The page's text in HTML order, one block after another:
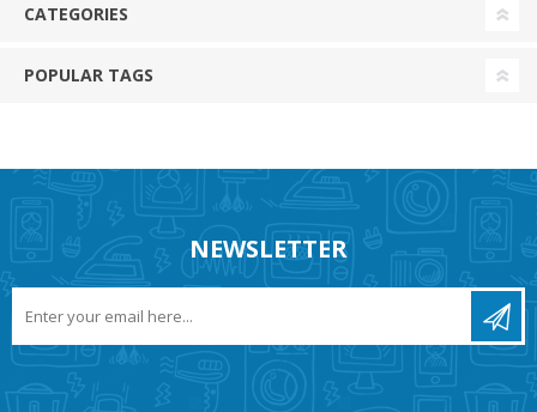
CATEGORIES
POPULAR TAGS
NEWSLETTER